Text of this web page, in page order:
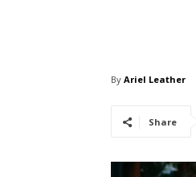
By Ariel Leather
Share